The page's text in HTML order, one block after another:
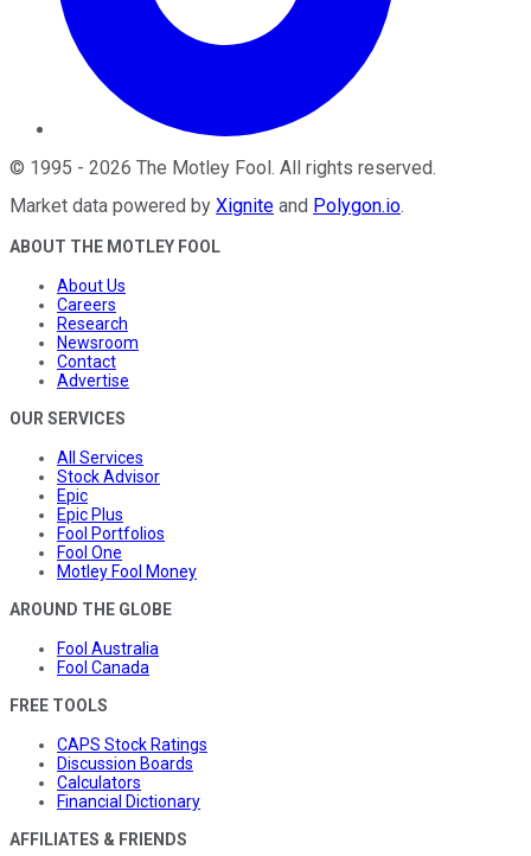
© 1995 - 2026 The Motley Fool . All rights reserved.
Market data powered by Xignite and Polygon.io.
ABOUT THE MOTLEY FOOL
About Us
Careers
Research
Newsroom
Contact
Advertise
OUR SERVICES
All Services
Stock Advisor
Epic
Epic Plus
Fool Portfolios
Fool One
Motley Fool Money
AROUND THE GLOBE
Fool Australia
Fool Canada
FREE TOOLS
CAPS Stock Ratings
Discussion Boards
Calculators
Financial Dictionary
AFFILIATES & FRIENDS